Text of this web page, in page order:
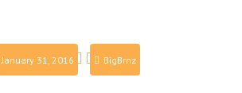
January 31, 2016 BigBrnz